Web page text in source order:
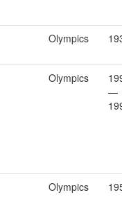
Olympics
Olympics
—
Olympics